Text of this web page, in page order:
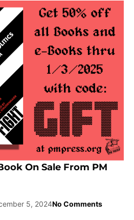
On Sale From PM
5, 2024No Comments